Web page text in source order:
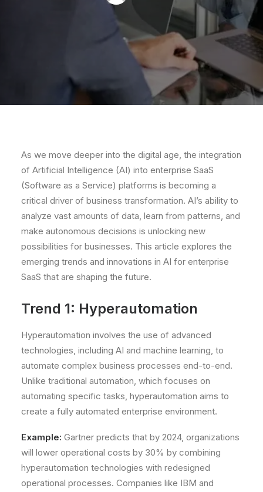
As we move deeper into the digital age, the integration
of Artificial Intelligence (AI) into enterprise SaaS
(Software as a Service) platforms is becoming a
critical driver of business transformation. AI’s ability to
analyze vast amounts of data, learn from patterns, and
make autonomous decisions is unlocking new
possibilities for businesses. This article explores the
emerging trends and innovations in AI for enterprise
SaaS that are shaping the future.
Trend 1: Hyperautomation
Hyperautomation involves the use of advanced
technologies, including AI and machine learning, to
automate complex business processes end-to-end.
Unlike traditional automation, which focuses on
automating specific tasks, hyperautomation aims to
create a fully automated enterprise environment.
Example: Gartner predicts that by 2024, organizations
will lower operational costs by 30% by combining
hyperautomation technologies with redesigned
operational processes. Companies like IBM and